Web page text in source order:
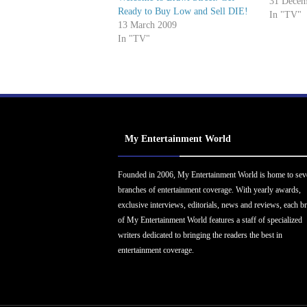
Ready to Buy Low and Sell DIE!
13 March 2009
In "TV"
(The
In "TV"
My Entertainment World
Founded in 2006, My Entertainment World is home to
branches of entertainment coverage. With yearly awards,
exclusive interviews, editorials, news and reviews, each
of My Entertainment World features a staff of specialized
writers dedicated to bringing the readers the best in
entertainment coverage.